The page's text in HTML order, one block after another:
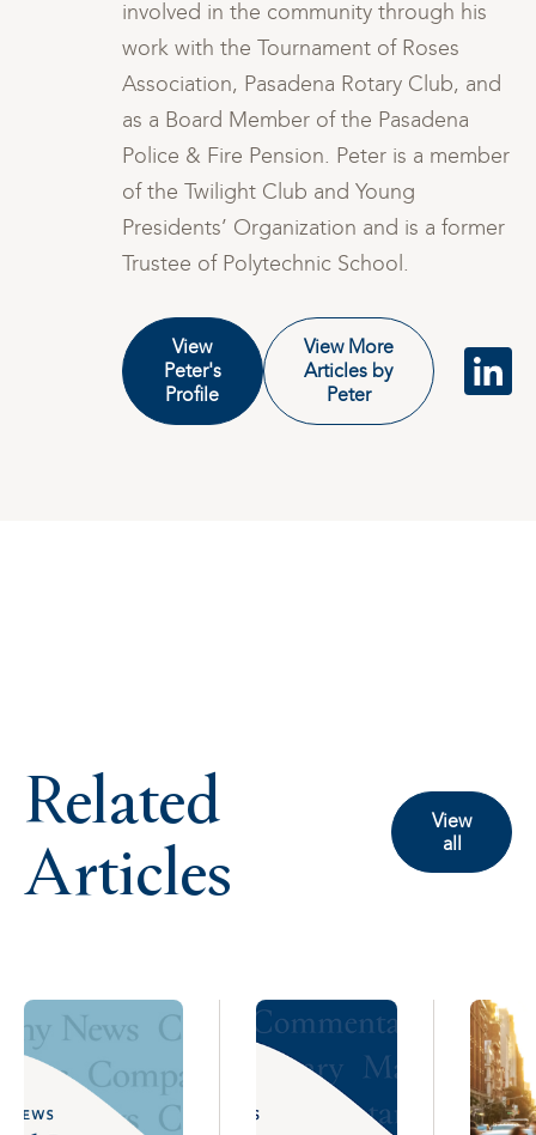
involved in the community through his
work with the Tournament of Roses
Association, Pasadena Rotary Club, and
as a Board Member of the Pasadena
Police & Fire Pension. Peter is a member
of the Twilight Club and Young
Presidents’ Organization and is a former
Trustee of Polytechnic School.
View
Peter's
Profile
View More
Articles by
Peter
Related
Articles
View
all